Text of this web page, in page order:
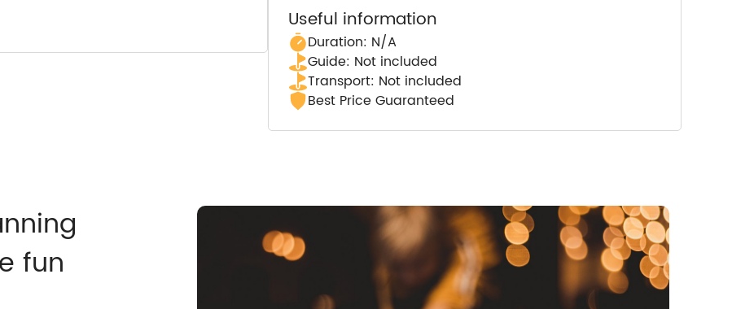
Useful information
Duration: N/A
Guide: Not included
Transport: Not included
Best Price Guaranteed
fun